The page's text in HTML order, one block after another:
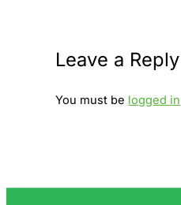
Leave a Reply
You must be logged in